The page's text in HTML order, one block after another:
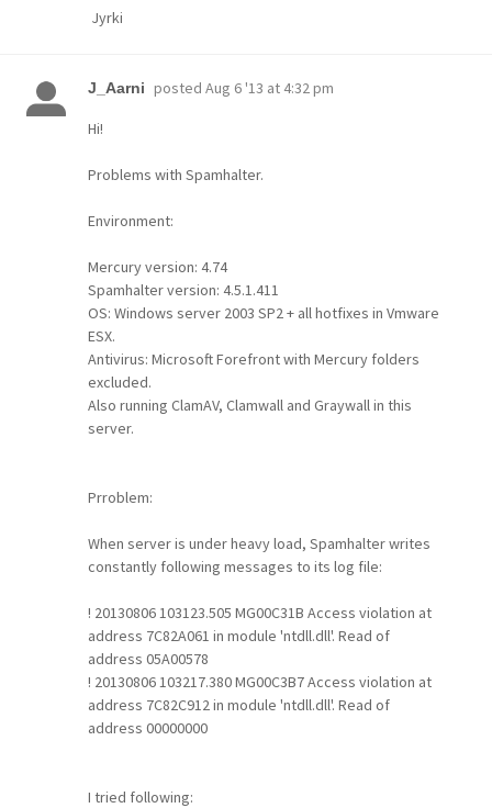
Jyrki
J_Aarni posted Aug 6 '13 at 4:32 pm
Hi!
Problems with Spamhalter.
Environment:
Mercury version: 4.74
Spamhalter version: 4.5.1.411
OS: Windows server 2003 SP2 + all hotfixes in Vmware
ESX.
Antivirus: Microsoft Forefront with Mercury folders
excluded.
Also running ClamAV, Clamwall and Graywall in this
server.
Prroblem:
When server is under heavy load, Spamhalter writes
constantly following messages to its log file:
! 20130806 103123.505 MG00C31B Access violation at
address 7C82A061 in module 'ntdll.dll'. Read of
address 05A00578
! 20130806 103217.380 MG00C3B7 Access violation at
address 7C82C912 in module 'ntdll.dll'. Read of
address 00000000
I tried following: